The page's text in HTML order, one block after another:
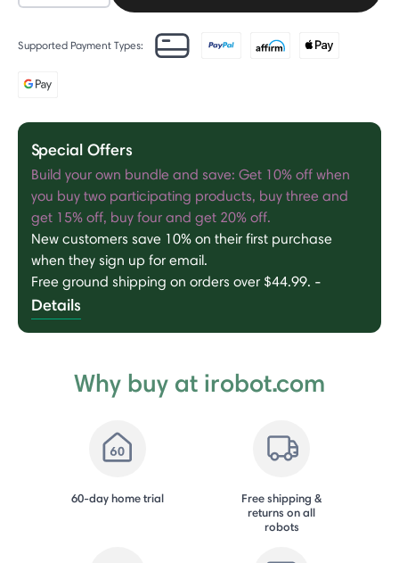
Supported Payment Types:
Special Offers
Build your own bundle and save: Get 10% off when
you buy two participating products, buy three and
get 15% off, buy four and get 20% off.
New customers save 10% on their first purchase
when they sign up for email.
Free ground shipping on orders over $44.99. -
Details
Why buy at irobot.com
60-day home trial
Free shipping &
returns on all
robots